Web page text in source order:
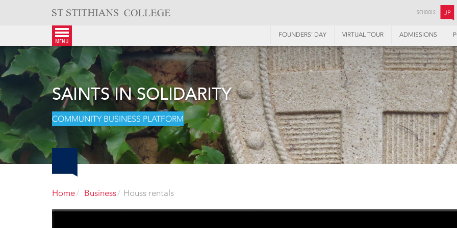
SCHOOLS: JP
menu
FOUNDERS’ DAY VIRTUAL TOUR ADMISSIONS
SAINTS IN SOLIDARITY
COMMUNITY BUSINESS PLATFORM
Home Business Houss rentals